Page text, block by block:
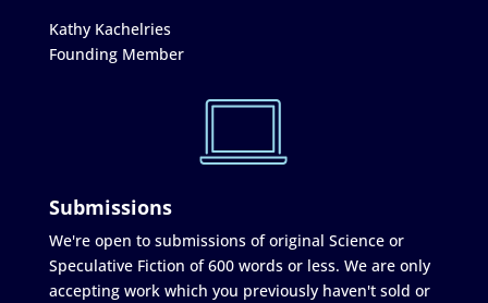
Kathy Kachelries
Founding Member
Submissions
We're open to submissions of original Science or
Speculative Fiction of 600 words or less. We are only
accepting work which you previously haven't sold or